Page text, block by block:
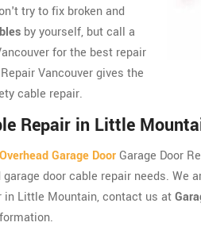
try to fix broken and
by yourself, but call a
for the best repair
Vancouver gives the
cable repair.
Repair in Little
Overhead Garage Door Garage Door
door cable repair needs. We
in Little Mountain, contact us at